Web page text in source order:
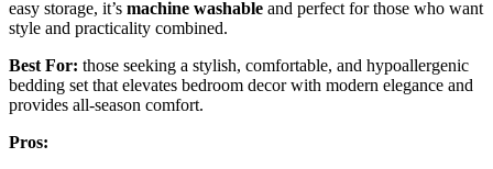
easy storage, it’s machine washable and perfect for those who want
style and practicality combined.
Best For: those seeking a stylish, comfortable, and hypoallergenic
bedding set that elevates bedroom decor with modern elegance and
provides all-season comfort.
Pros: